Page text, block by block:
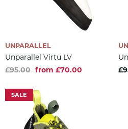
UNPARALLEL
Unparallel Virtu LV
£95.00 from £70.00
SALE